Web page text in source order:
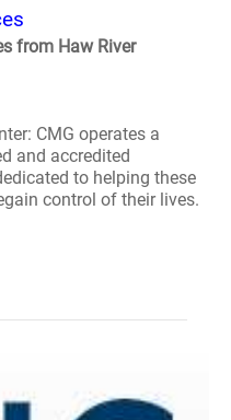
from Haw River
CMG operates a
and accredited
to helping these
control of their lives.